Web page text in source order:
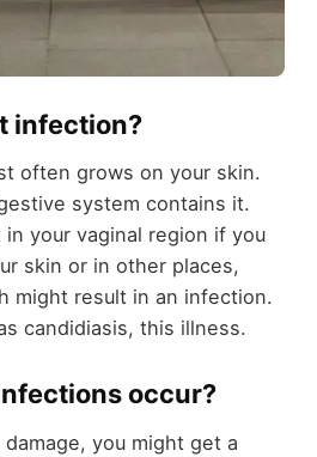
infection?
often grows on your skin.
system contains it.
in your vaginal region if you
skin or in other places,
might result in an infection.
candidiasis, this illness.
occur?
you might get a